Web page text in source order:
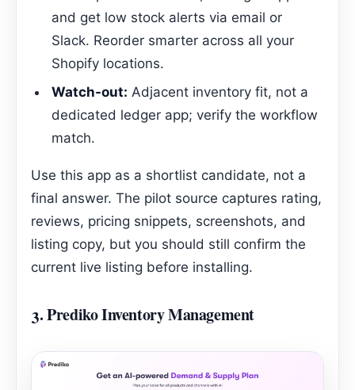
and get low stock alerts via email or
Slack. Reorder smarter across all your
Shopify locations.
Watch-out: Adjacent inventory fit, not a
dedicated ledger app; verify the workflow
match.
Use this app as a shortlist candidate, not a
final answer. The pilot source captures rating,
reviews, pricing snippets, screenshots, and
listing copy, but you should still confirm the
current live listing before installing.
3.Prediko Inventory Management